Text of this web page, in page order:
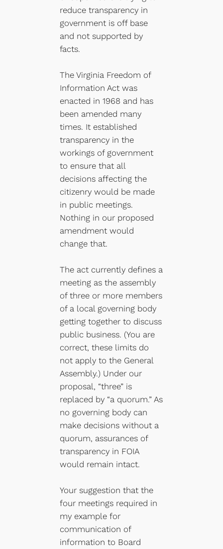
reduce transparency in
government is off base
and not supported by
facts.
The Virginia Freedom of
Information Act was
enacted in 1968 and has
been amended many
times. It established
transparency in the
workings of government
to ensure that all
decisions affecting the
citizenry would be made
in public meetings.
Nothing in our proposed
amendment would
change that.
The act currently defines a
meeting as the assembly
of three or more members
of a local governing body
getting together to discuss
public business. (You are
correct, these limits do
not apply to the General
Assembly.) Under our
proposal, “three” is
replaced by “a quorum.” As
no governing body can
make decisions without a
quorum, assurances of
transparency in FOIA
would remain intact.
Your suggestion that the
four meetings required in
my example for
communication of
information to Board